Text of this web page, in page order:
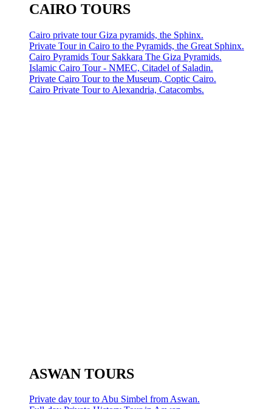
CAIRO TOURS
Cairo private tour Giza pyramids, the Sphinx.
Private Tour in Cairo to the Pyramids, the Great Sphinx.
Cairo Pyramids Tour Sakkara The Giza Pyramids.
Islamic Cairo Tour - NMEC, Citadel of Saladin.
Private Cairo Tour to the Museum, Coptic Cairo.
Cairo Private Tour to Alexandria, Catacombs.
ASWAN TOURS
Private day tour to Abu Simbel from Aswan.